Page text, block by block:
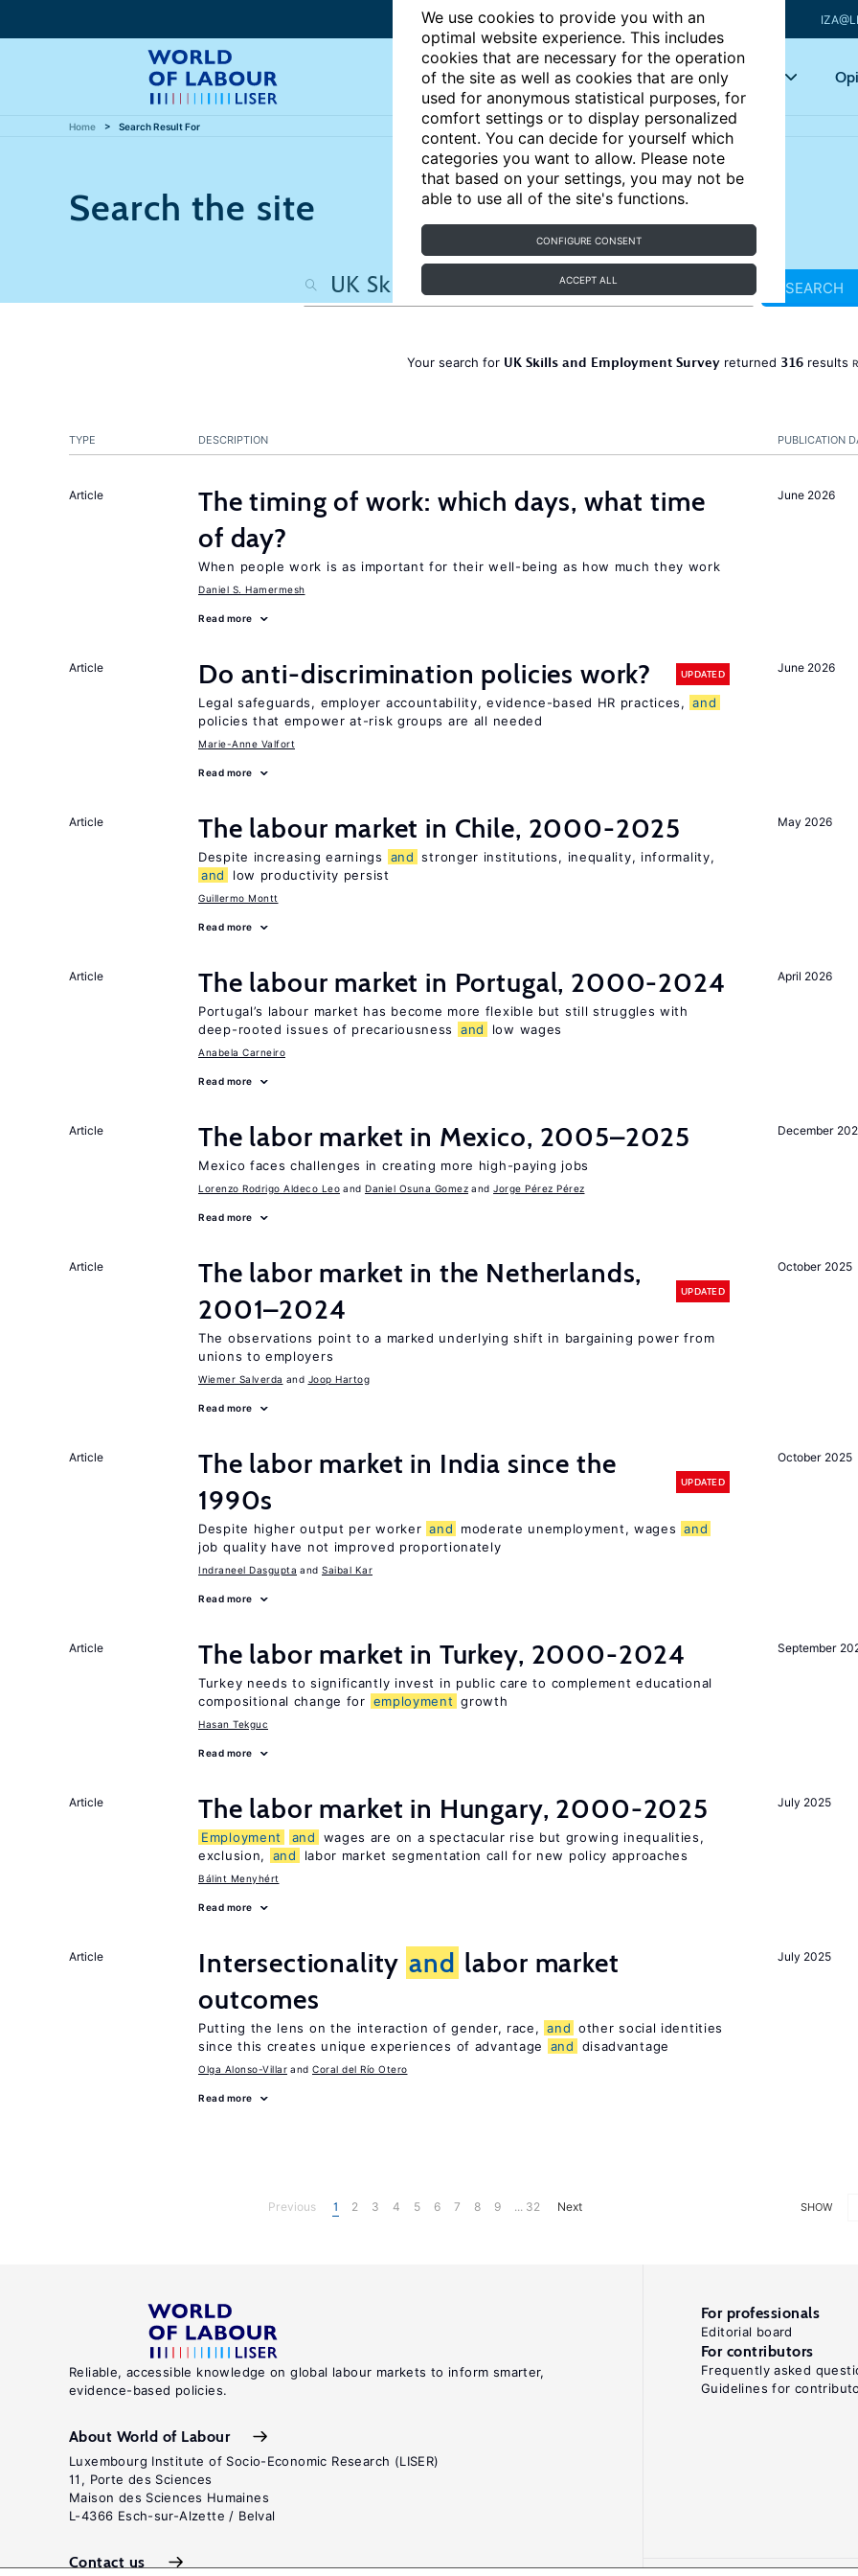
We use cookies to provide you with an
optimal website experience. This includes
cookies that are necessary for the operation
of the site as well as cookies that are only
used for anonymous statistical purposes, for
comfort settings or to display personalized
content. You can decide for yourself which
categories you want to allow. Please note
that based on your settings, you may not be
able to use all of the site's functions.
CONFIGURE CONSENT
ACCEPT ALL
Articles Key topics
Home Search Result For
Search the site
SEARCH
Your search for UK Skills and Employment Surveyreturned 316results
PUBLICATION
TYPE DESCRIPTION
June 2026
Article
The timing of work: which days, what time
of day?
When people work is as important for their well-being as how much they work
Daniel S. Hamermesh
Read more
June 2026
Article Do anti-discrimination policies work? UPDATED
Legal safeguards, employer accountability, evidence-based HR practices, and
policies that empower at-risk groups are all needed
Marie-Anne Valfort
Read more
May 2026
Article The labour market in Chile, 2000-2025
Despite increasing earnings and stronger institutions, inequality, informality,
and
low productivity persist
Guillermo Montt
Read more
April 2026
Article The labour market in Portugal, 2000-2024
Portugal’s labour market has become more flexible but still struggles with
deep-rooted issues of precariousness
and low wages
Anabela Carneiro
Read more
December
Article The labor market in Mexico, 2005–2025
Mexico faces challenges in creating more high-paying jobs
Lorenzo Rodrigo Aldeco Leo Daniel Osuna Gomez Jorge Pérez Pérez
Read more
October 2025
Article
The labor market in the Netherlands,
2001–2024
UPDATED
The observations point to a marked underlying shift in bargaining power from
unions to employers
Wiemer Salverda Joop Hartog
Read more
October 2025
Article
The labor market in India since the
1990s
UPDATED
Despite higher output per worker and moderate unemployment, wages and
job quality have not improved proportionately
Indraneel Dasgupta Saibal Kar
Read more
September
Article The labor market in Turkey, 2000-2024
Turkey needs to significantly invest in public care to complement educational
compositional change for employment growth
Hasan Tekguc
Read more
July 2025
Article The labor market in Hungary, 2000-2025
Employment and
wages are on a spectacular rise but growing inequalities,
exclusion,
and labor market segmentation call for new policy approaches
Bálint Menyhért
Read more
July 2025
Article Intersectionality and labor market
outcomes
Putting the lens on the interaction of gender, race, and other social identities
since this creates unique experiences of advantage
and disadvantage
Olga Alonso-Villar Coral del Río Otero
Read more
SHOW
Previous 1 2 3 4 5 6 7 8 9 ... 32 Next
Reliable, accessible knowledge on global labour markets to inform smarter,
evidence-based policies.
About World of Labour
Luxembourg Institute of Socio-Economic Research (LISER)
11, Porte des Sciences
Maison des Sciences Humaines
L-4366 Esch-sur-Alzette / Belval
Contact us
For professionals
Editorial board
For contributors
Frequently asked
Guidelines for